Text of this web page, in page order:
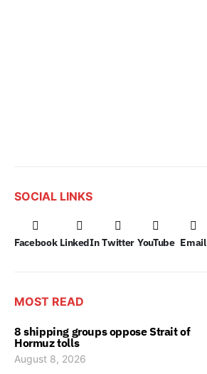
SOCIAL LINKS
Facebook LinkedIn Twitter YouTube Email
MOST READ
8 shipping groups oppose Strait of
Hormuz tolls
August 8, 2026